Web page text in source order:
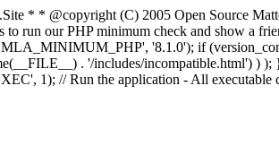
* * @copyright (C) 2005 Open Source
run our PHP minimum check and show a
'8.1.0'); if
. '/includes/incompatible.html') )
1); // Run the application - All